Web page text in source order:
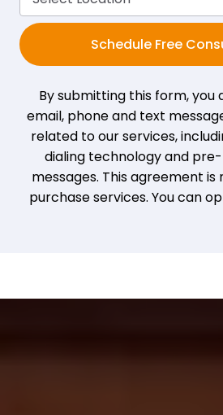
Schedule Free
By submitting this form, you
email, phone and text
related to our services,
dialing technology and
messages. This agreement
purchase services. You can